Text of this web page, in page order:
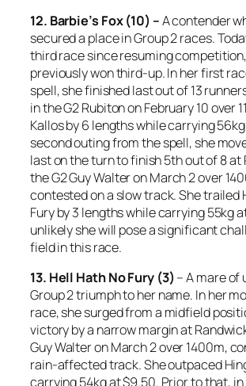
12. Barbie’s Fox (10) –A contender
secured a place in Group 2 races.
third race since resuming
previously won third-up. In her first
spell, she finished last out of 13
in the G2 Rubiton on February 10 over
Kallos by 6 lengths while carrying 56kg
second outing from the spell, she
last on the turn to finish 5th out of 8 at
the G2 Guy Walter on March 2 over
contested on a slow track. She trailed
Fury by 3 lengths while carrying 55kg at
unlikely she will pose a significant
field in this race.
13. Hell Hath No Fury (3) – A mare of
Group 2 triumph to her name. In her
race, she surged from a midfield
victory by a narrow margin at
Guy Walter on March 2 over 1400m,
rain-affected track. She outpaced
carrying 54kg at $9.50. Prior to that,